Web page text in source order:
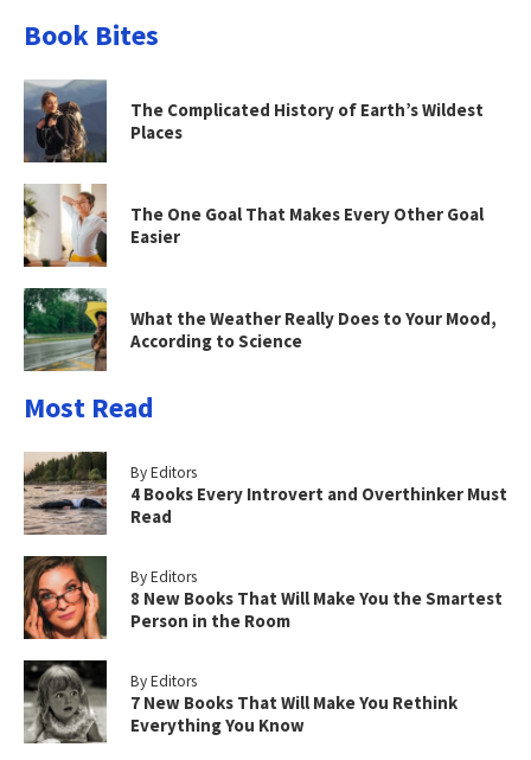
Book Bites
The Complicated History of Earth’s Wildest
Places
The One Goal That Makes Every Other Goal
Easier
What the Weather Really Does to Your Mood,
According to Science
Most Read
By Editors
4 Books Every Introvert and Overthinker Must
Read
By Editors
8 New Books That Will Make You the Smartest
Person in the Room
By Editors
7 New Books That Will Make You Rethink
Everything You Know